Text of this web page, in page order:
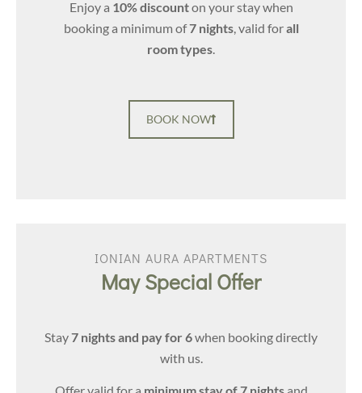
Enjoy a 10% discounton your stay when
booking a minimum of7 nights, valid forall
room types.
BOOK NOW
IONIAN AURA APARTMENTS
May Special Offer
Stay7 nights and pay for 6when booking directly
with us.